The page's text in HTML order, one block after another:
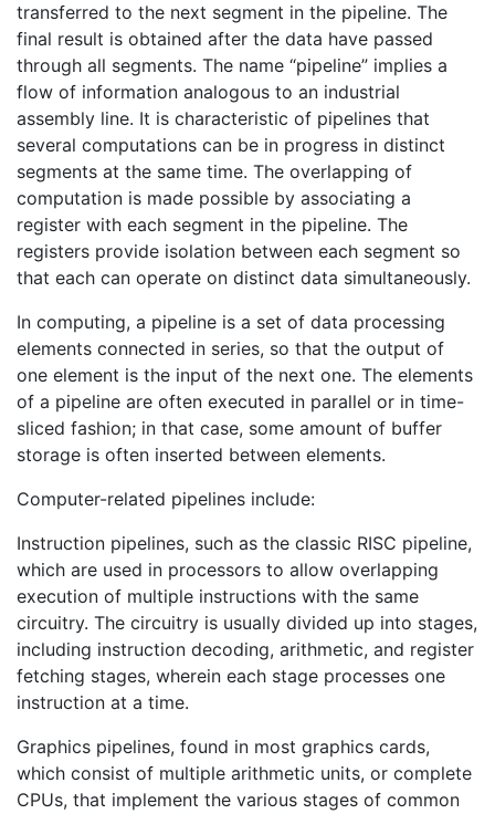
transferred to the next segment in the pipeline. The
final result is obtained after the data have passed
through all segments. The name “pipeline” implies a
flow of information analogous to an industrial
assembly line. It is characteristic of pipelines that
several computations can be in progress in distinct
segments at the same time. The overlapping of
computation is made possible by associating a
register with each segment in the pipeline. The
registers provide isolation between each segment so
that each can operate on distinct data simultaneously.
In computing, a pipeline is a set of data processing
elements connected in series, so that the output of
one element is the input of the next one. The elements
of a pipeline are often executed in parallel or in time-
sliced fashion; in that case, some amount of buffer
storage is often inserted between elements.
Computer-related pipelines include:
Instruction pipelines, such as the classic RISC pipeline,
which are used in processors to allow overlapping
execution of multiple instructions with the same
circuitry. The circuitry is usually divided up into stages,
including instruction decoding, arithmetic, and register
fetching stages, wherein each stage processes one
instruction at a time.
Graphics pipelines, found in most graphics cards,
which consist of multiple arithmetic units, or complete
CPUs, that implement the various stages of common